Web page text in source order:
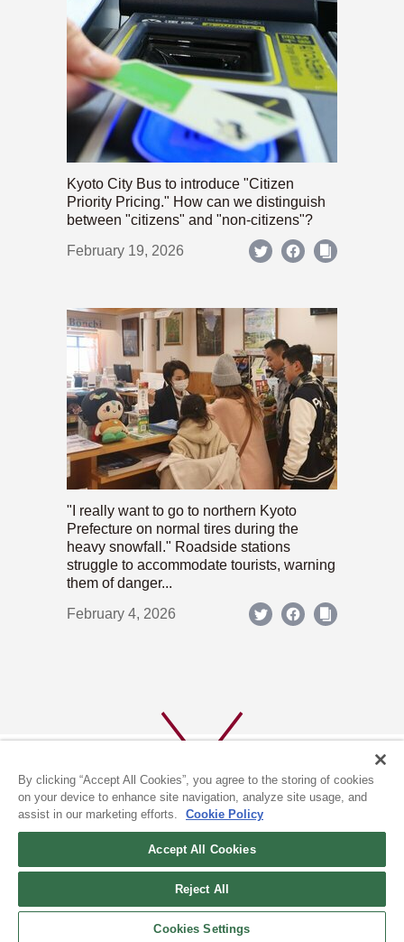
Kyoto City Bus to introduce "Citizen
Priority Pricing." How can we distinguish
between "citizens" and "non-citizens"?
February 19, 2026
"I really want to go to northern Kyoto
Prefecture on normal tires during the
heavy snowfall." Roadside stations
struggle to accommodate tourists, warning
them of danger...
February 4, 2026
(c) 1996-2026 The Kyoto Shimbun Co.,Ltd. All rights reserved.
By clicking “Accept All Cookies”, you agree to the storing of cookies
on your device to enhance site navigation, analyze site usage, and
assist in our marketing efforts.
Cookie Policy
Accept All Cookies
Reject All
Cookies Settings